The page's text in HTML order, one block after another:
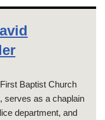
Baptist Church
serves as a chaplain
department, and